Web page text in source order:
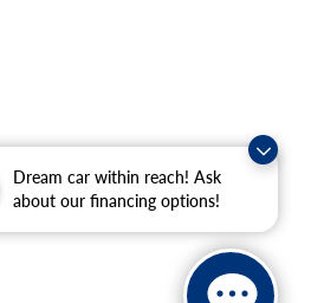
Dream car within reach! Ask
about our financing options!